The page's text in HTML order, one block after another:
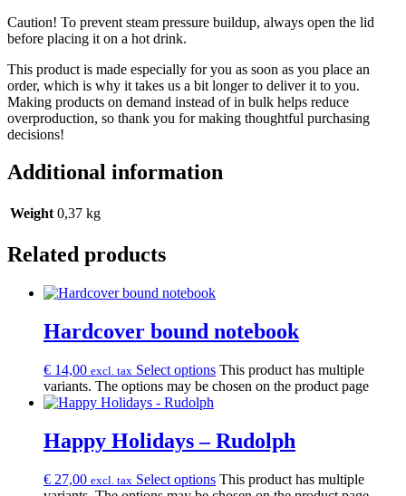
Caution! To prevent steam pressure buildup, always open the lid
before placing it on a hot drink.
This product is made especially for you as soon as you place an
order, which is why it takes us a bit longer to deliver it to you.
Making products on demand instead of in bulk helps reduce
overproduction, so thank you for making thoughtful purchasing
decisions!
Additional information
Weight 0,37 kg
Related products
Hardcover bound notebook
€ 14,00 excl. tax Select options This product has multiple
variants. The options may be chosen on the product page
Happy Holidays – Rudolph
€ 27,00 excl. tax Select options This product has multiple